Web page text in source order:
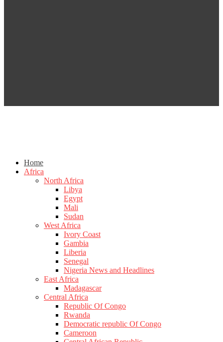
Home
Africa
North Africa
Libya
Egypt
Mali
Sudan
West Africa
Ivory Coast
Gambia
Liberia
Senegal
Nigeria News and Headlines
East Africa
Madagascar
Central Africa
Republic Of Congo
Rwanda
Democratic republic Of Congo
Cameroon